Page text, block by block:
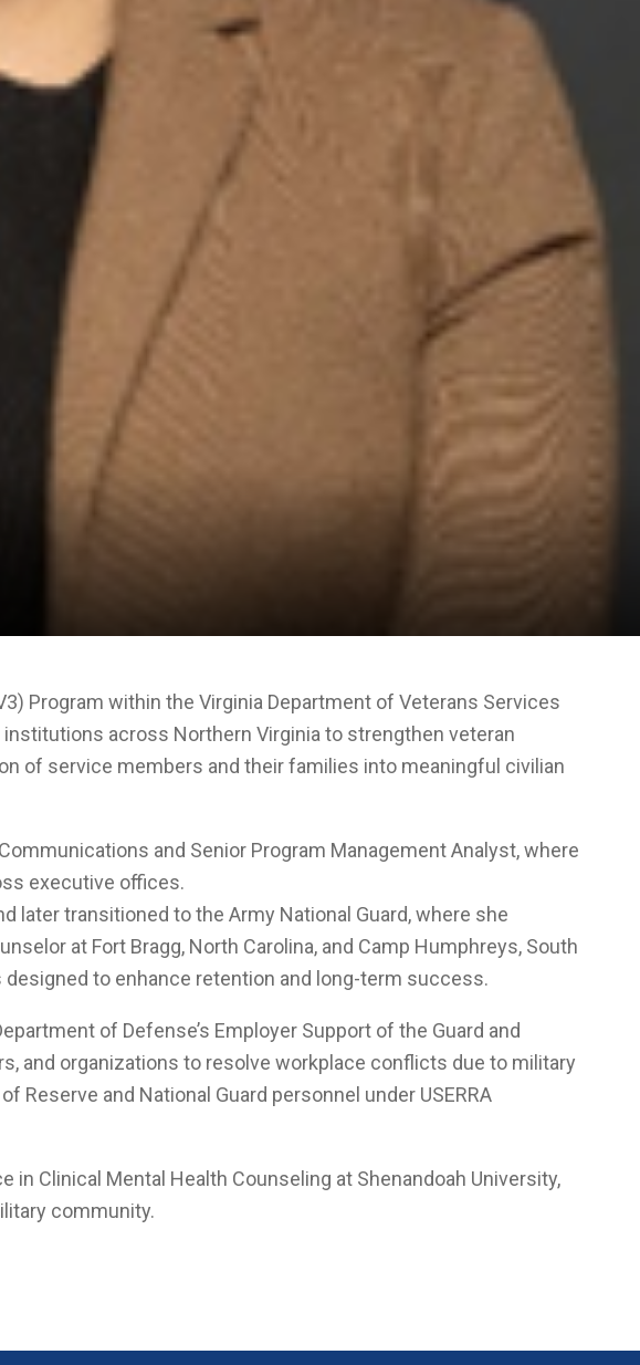
Program within the Virginia Department of Veterans Services
across Northern Virginia to strengthen veteran
of service members and their families into meaningful civilian
and Senior Program Management Analyst, where
executive offices.
later transitioned to the Army National Guard, where she
at Fort Bragg, North Carolina, and Camp Humphreys, South
to enhance retention and long-term success.
of Defense’s Employer Support of the Guard and
and organizations to resolve workplace conflicts due to military
and National Guard personnel under USERRA
Clinical Mental Health Counseling at Shenandoah University,
community.